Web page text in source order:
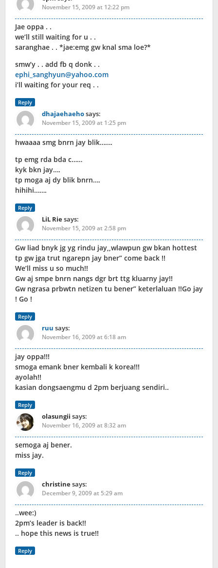
November 15, 2009 at 12:22 pm
Jae oppa . .
we’ll still waiting for u . .
saranghae . . *jae:emg gw knal sma loe?*
smw’y . . add fb q donk . .
ephi_sanghyun@yahoo.com
i’ll waiting for your req . .
Reply
dhajaehaehosays:
November 15, 2009 at 1:25 pm
hwaaaa smg bnrn jay blik…….
tp emg rda bda c……
kyk bkn jay….
tp moga aj dy blik bnrn….
hihihi…….
Reply
LiL Riesays:
November 15, 2009 at 2:58 pm
Gw liad bnyk jg yg rindu jay,,wlawpun gw bkan hottest
tp gw jga trut ngarepn jay bner” come back !!
We’ll miss u so much!!
Gw aj smpe bnrn nangs dgr brt ttg kluarny jay!!
Gw ngrasa prbwtn netizen tu bener” keterlaluan !!Go jay
! Go !
Reply
ruu says:
November 16, 2009 at 6:18 am
jay oppa!!!
smoga emank bner kembali k korea!!!
ayolah!!
kasian dongsaengmu d 2pm berjuang sendiri..
Reply
olasungii says:
November 16, 2009 at 8:32 am
semoga aj bener.
miss jay.
Reply
christinesays:
December 9, 2009 at 5:29 am
..wee:)
2pm’s leader is back!!
.. hope this news is true!!
Reply